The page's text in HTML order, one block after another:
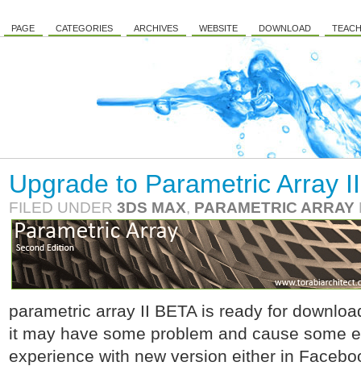
PAGE CATEGORIES ARCHIVES WEBSITE DOWNLOAD
Upgrade to Parametric Array II
FILED UNDER 3DS MAX, PARAMETRIC ARRAY
parametric array II BETA is ready for
it may have some problem and cause some
experience with new version either in